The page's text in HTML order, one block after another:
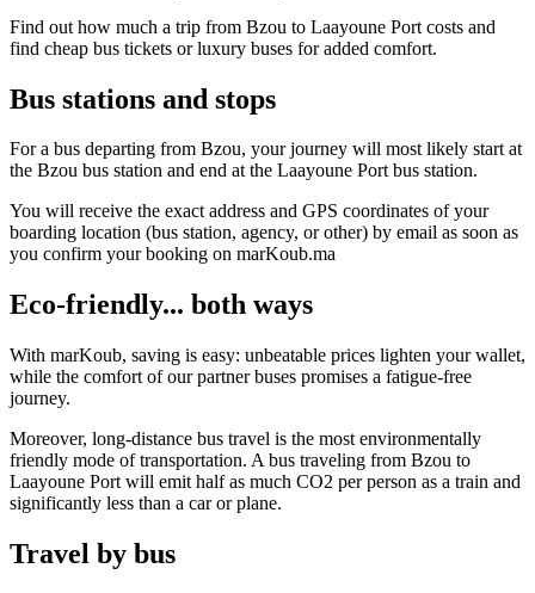
Find out how much a trip from Bzou to Laayoune Port costs and
find cheap bus tickets or luxury buses for added comfort.
Bus stations and stops
For a bus departing from Bzou, your journey will most likely start at
the Bzou bus station and end at the Laayoune Port bus station.
You will receive the exact address and GPS coordinates of your
boarding location (bus station, agency, or other) by email as soon as
you confirm your booking on marKoub.ma
Eco-friendly... both ways
With marKoub, saving is easy: unbeatable prices lighten your wallet,
while the comfort of our partner buses promises a fatigue-free
journey.
Moreover, long-distance bus travel is the most environmentally
friendly mode of transportation. A bus traveling from Bzou to
Laayoune Port will emit half as much CO2 per person as a train and
significantly less than a car or plane.
Travel by bus